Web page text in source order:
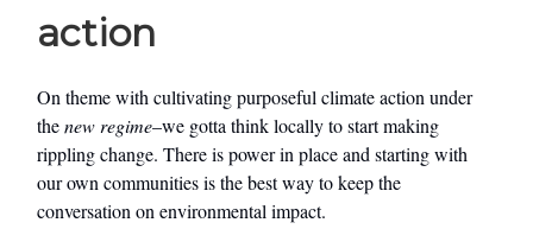
action
On theme with cultivating purposeful climate action under
thenew regime–we gotta think locally to start making
rippling change. There is power in place and starting with
our own communities is the best way to keep the
conversation on environmental impact.